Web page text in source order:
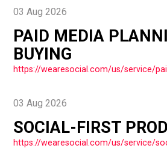
03 Aug 2026
PAID MEDIA
BUYING
03 Aug 2026
SOCIAL-FIRST
https://wearesocial.com/us/service/